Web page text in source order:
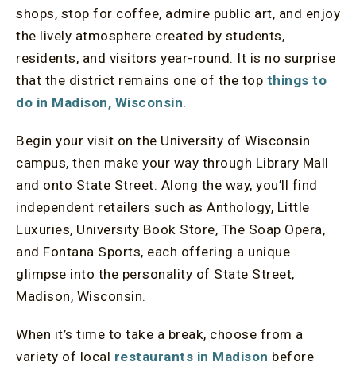
shops, stop for coffee, admire public art, and enjoy
the lively atmosphere created by students,
residents, and visitors year-round. It is no surprise
that the district remains one of the top things to
do in Madison, Wisconsin.
Begin your visit on the University of Wisconsin
campus, then make your way through Library Mall
and onto State Street. Along the way, you’ll find
independent retailers such as Anthology, Little
Luxuries, University Book Store, The Soap Opera,
and Fontana Sports, each offering a unique
glimpse into the personality of State Street,
Madison, Wisconsin.
When it’s time to take a break, choose from a
variety of local restaurants in Madison before